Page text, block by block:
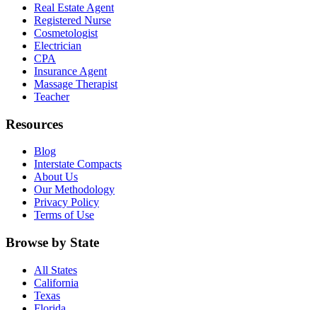
Real Estate Agent
Registered Nurse
Cosmetologist
Electrician
CPA
Insurance Agent
Massage Therapist
Teacher
Resources
Blog
Interstate Compacts
About Us
Our Methodology
Privacy Policy
Terms of Use
Browse by State
All States
California
Texas